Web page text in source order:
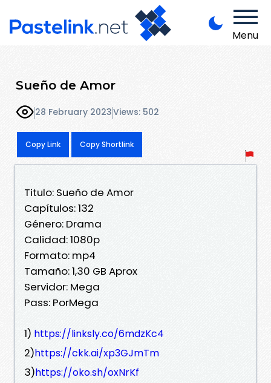
Menu
Sueño de Amor
28 February 2023Views: 502
Copy Link Copy Shortlink
Titulo: Sueño de Amor
Capítulos: 132
Género: Drama
Calidad: 1080p
Formato: mp4
Tamaño: 1,30 GB Aprox
Servidor: Mega
Pass: PorMega
1) https://linksly.co/6mdzKc4
2)https://ckk.ai/xp3GJmTm
3)https://oko.sh/oxNrKf